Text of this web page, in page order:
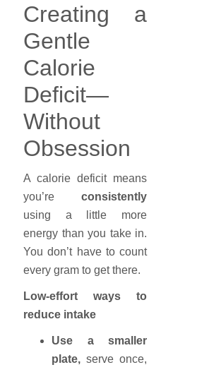
Creating a
Gentle
Calorie
Deficit—
Without
Obsession
A calorie deficit means
you’reconsistently
using a little more
energy than you take in.
You don’t have to count
every gram to get there.
Low-effort ways to
reduce intake
Use a smaller
plate, serve once,